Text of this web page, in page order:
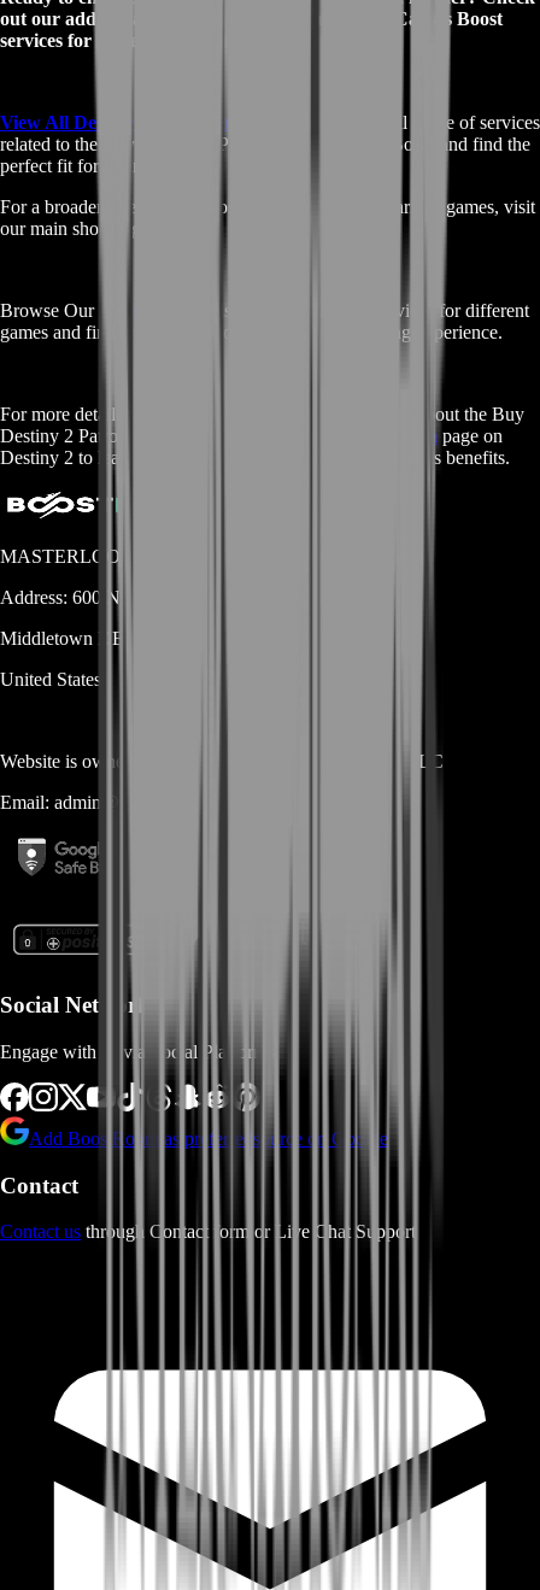
out our additional Buy Destiny 2 Patron of Lost Causes Boost
services for more options tailored to your needs:
View All Destiny 2 Boost Services
- Explore our full range of services
related to the Buy Destiny 2 Patron of Lost Causes Boost and find the
perfect fit for your goals.
For a broader selection of boosting services across various games, visit
our main shop page:
Browse Our
- Discover all available services for different
games and find what you need to elevate your gaming experience.
For more detailed information and community insights about the Buy
Destiny 2 Patron of Lost Causes Boost, visit the
Fandom page on
Destiny 2 to learn more about this exotic pulse rifle and its benefits.
MASTERLOOT, LLC
Address: 600 N Broad Street (Suite 5 # 829)
Middletown DE
United States
Website is owned and operated by
MASTERLOOT, LLC
Email: admin@...
Social Networks
Engage with us via Social Platforms
Add BoostRoom as preferredsource on Google
Contact
Contact us through Contact form or Live Chat Support